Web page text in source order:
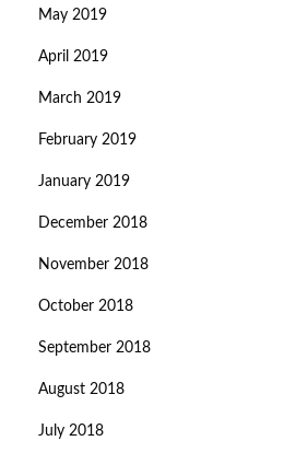
May 2019
April 2019
March 2019
February 2019
January 2019
December 2018
November 2018
October 2018
September 2018
August 2018
July 2018